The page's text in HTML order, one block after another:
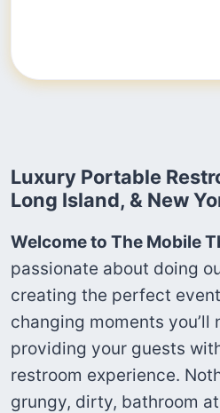
Luxury Portable
Long Island, & New
Welcome to The Mobile
passionate about doing
creating the perfect
changing moments you’ll
providing your guests
restroom experience.
grungy, dirty, bathroom